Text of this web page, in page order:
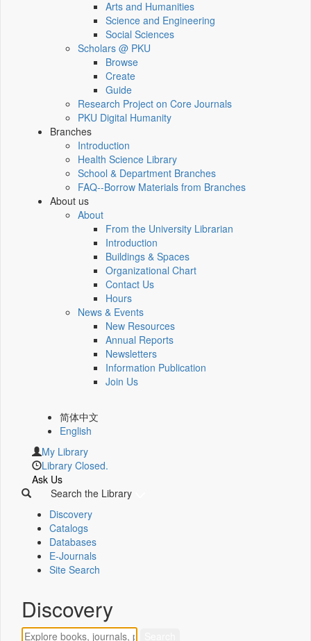
Arts and Humanities
Science and Engineering
Social Sciences
Scholars @ PKU
Browse
Create
Guide
Research Project on Core Journals
PKU Digital Humanity
Branches
Introduction
Health Science Library
School & Department Branches
FAQ--Borrow Materials from Branches
About us
About
From the University Librarian
Introduction
Buildings & Spaces
Organizational Chart
Contact Us
Hours
News & Events
New Resources
Annual Reports
Newsletters
Information Publication
Join Us
简体中文
English
My Library
Library Closed.
Ask Us
Search the Library
Discovery
Catalogs
Databases
E-Journals
Site Search
Discovery